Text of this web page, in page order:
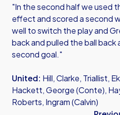
"In the second half we used
effect and scored a second
well to switch the play and
back and pulled the ball back
second goal."
United: Hill, Clarke, Triallist,
Hackett, George (Conte),
Roberts, Ingram (Calvin)